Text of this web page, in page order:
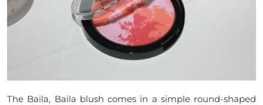
The Baila, Baila blush comes in a simple round-shaped